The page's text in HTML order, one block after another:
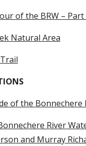
of the BRW – Part
Natural Area
of the
River
and Murray